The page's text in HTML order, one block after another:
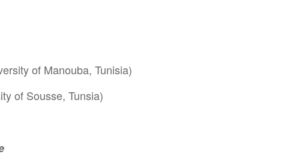
of Manouba, Tunisia)
of Sousse, Tunsia)